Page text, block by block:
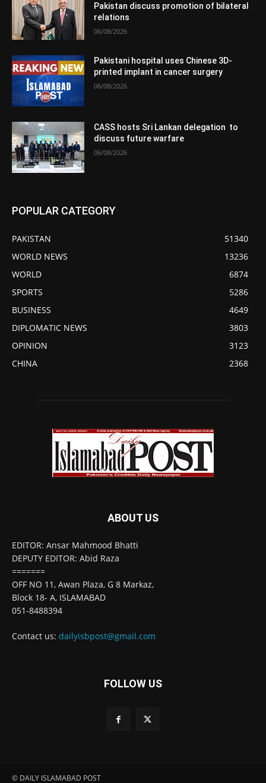
Pakistan discuss promotion of bilateral
relations
06/08/2026
Pakistani hospital uses Chinese 3D-
printed implant in cancer surgery
06/08/2026
CASS hosts Sri Lankan delegation to
discuss future warfare
06/08/2026
POPULAR CATEGORY
PAKISTAN
51340
WORLD NEWS
13236
WORLD
6874
SPORTS
5286
BUSINESS
4649
DIPLOMATIC NEWS
3803
OPINION
3123
CHINA
2368
ABOUT US
EDITOR: Ansar Mahmood Bhatti
DEPUTY EDITOR: Abid Raza
=======
OFF NO 11, Awan Plaza, G 8 Markaz,
Block 18- A, ISLAMABAD
051-8488394
Contact us: dailyisbpost@gmail.com
FOLLOW US
© DAILY ISLAMABAD POST